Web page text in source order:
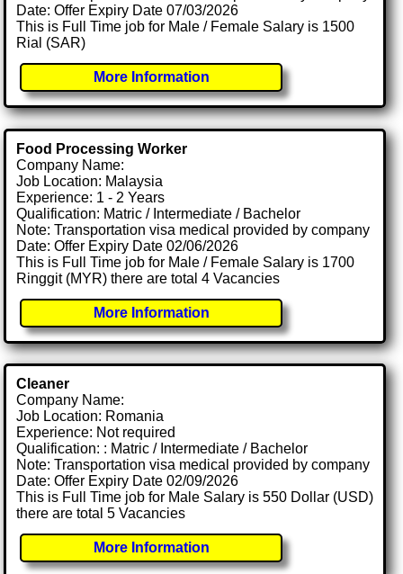
Date: Offer Expiry Date 07/03/2026
This is Full Time job for Male / Female Salary is 1500
Rial (SAR)
More Information
Food Processing Worker
Company Name:
Job Location: Malaysia
Experience: 1 - 2 Years
Qualification: Matric / Intermediate / Bachelor
Note: Transportation visa medical provided by company
Date: Offer Expiry Date 02/06/2026
This is Full Time job for Male / Female Salary is 1700
Ringgit (MYR) there are total 4 Vacancies
More Information
Cleaner
Company Name:
Job Location: Romania
Experience: Not required
Qualification: : Matric / Intermediate / Bachelor
Note: Transportation visa medical provided by company
Date: Offer Expiry Date 02/09/2026
This is Full Time job for Male Salary is 550 Dollar (USD)
there are total 5 Vacancies
More Information